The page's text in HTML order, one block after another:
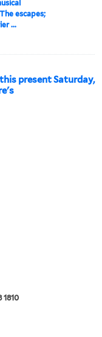
escapes;
...
present Saturday,
1810